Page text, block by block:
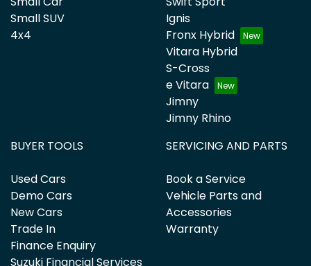
Small SUV
4x4
Ignis
Fronx Hybrid
Vitara Hybrid
S-Cross
e Vitara
Jimny
Jimny Rhino
BUYER TOOLS
Used Cars
Demo Cars
New Cars
Trade In
Finance Enquiry
Suzuki Financial Services
SERVICING AND PARTS
Book a Service
Vehicle Parts and
Accessories
Warranty